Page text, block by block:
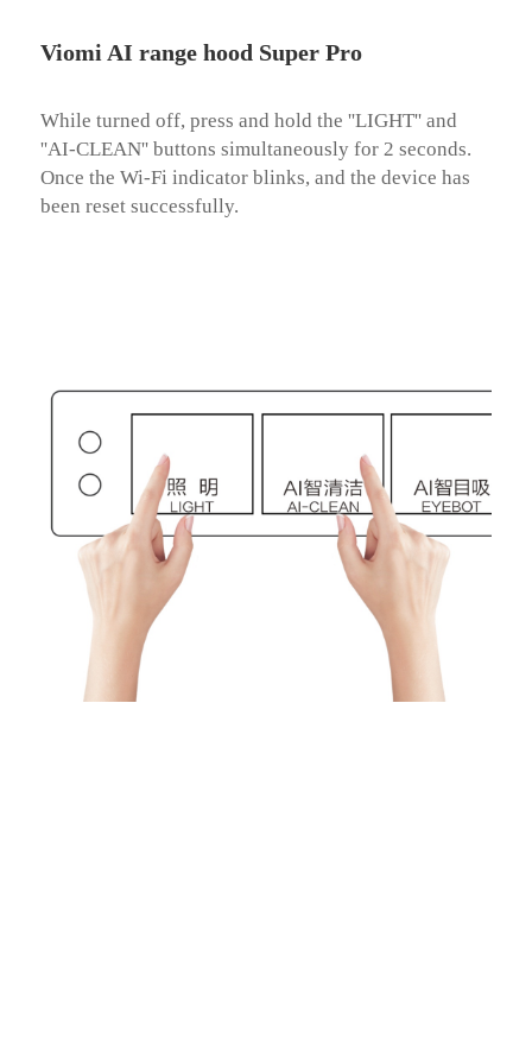
Viomi AI range hood Super Pro
While turned off, press and hold the ''LIGHT'' and
''AI-CLEAN'' buttons simultaneously for 2 seconds.
Once the Wi-Fi indicator blinks, and the device has
been reset successfully.